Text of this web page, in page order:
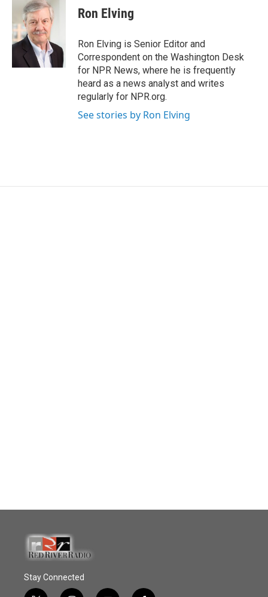
Ron Elving
Ron Elving is Senior Editor and
Correspondent on the Washington Desk
for NPR News, where he is frequently
heard as a news analyst and writes
regularly for NPR.org.
See stories by Ron Elving
Stay Connected